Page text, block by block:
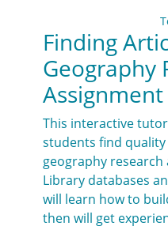
Finding
Geography
Assignment
This interactive
students find
geography
Library databases
will learn how to
then will get